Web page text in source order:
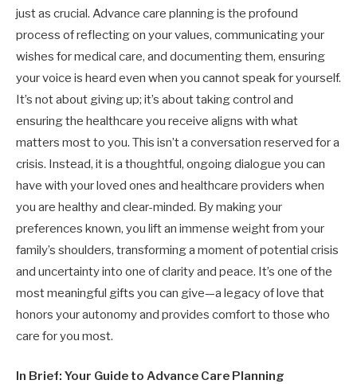
just as crucial. Advance care planning is the profound
process of reflecting on your values, communicating your
wishes for medical care, and documenting them, ensuring
your voice is heard even when you cannot speak for yourself.
It’s not about giving up; it’s about taking control and
ensuring the healthcare you receive aligns with what
matters most to you. This isn’t a conversation reserved for a
crisis. Instead, it is a thoughtful, ongoing dialogue you can
have with your loved ones and healthcare providers when
you are healthy and clear-minded. By making your
preferences known, you lift an immense weight from your
family’s shoulders, transforming a moment of potential crisis
and uncertainty into one of clarity and peace. It’s one of the
most meaningful gifts you can give—a legacy of love that
honors your autonomy and provides comfort to those who
care for you most.
In Brief: Your Guide to Advance Care Planning